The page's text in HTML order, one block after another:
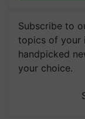
Subscribe to
topics of your
handpicked
your choice.